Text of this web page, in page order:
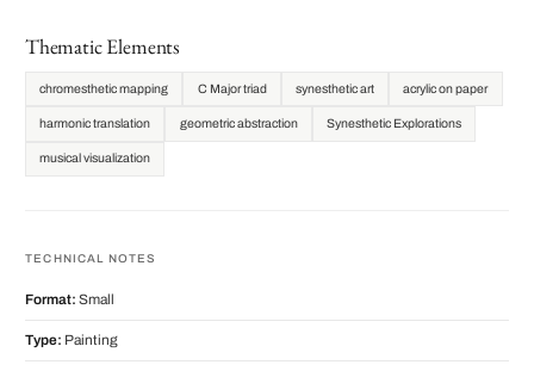
Thematic Elements
chromesthetic mapping C Major triad synesthetic art acrylic on paper
harmonic translation geometric abstraction Synesthetic Explorations
musical visualization
TECHNICAL NOTES
Format: Small
Type: Painting